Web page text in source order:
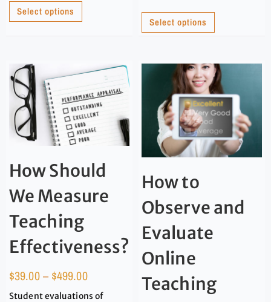
Select options
Select options
How Should
We Measure
Teaching
Effectiveness?
$39.00– $499.00
Student evaluations of
How to
Observe and
Evaluate
Online
Teaching